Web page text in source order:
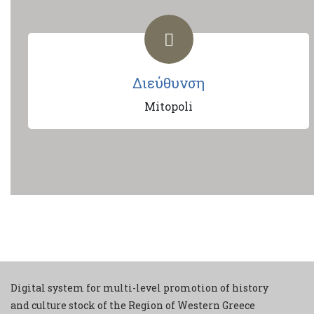
Διεύθυνση
Mitopoli
Digital system for multi-level promotion of history
and culture stock of the Region of Western Greece